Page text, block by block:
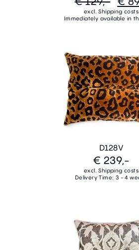
excl. Shipping costs
Immediately available in
D128V
€ 239,-
excl. Shipping costs
Delivery Time: 3 - 4